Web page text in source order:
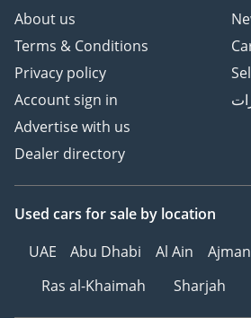
About us
Terms & Conditions
Privacy policy
Account sign in
Advertise with us
Dealer directory
Used cars for sale by location
UAE
Abu Dhabi Al Ain Ajman
Ras al-Khaimah
Sharjah